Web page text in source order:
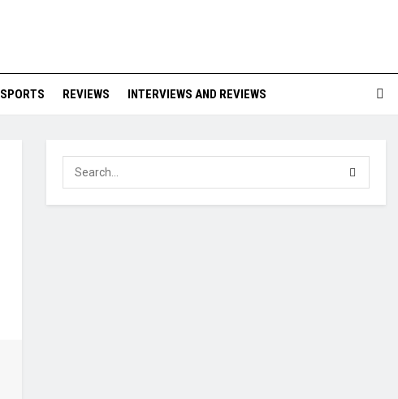
SPORTS REVIEWS INTERVIEWS AND REVIEWS